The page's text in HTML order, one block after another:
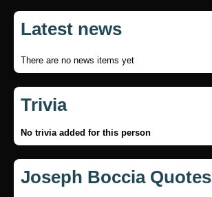
Latest news
There are no news items yet
Trivia
No trivia added for this person
Joseph Boccia Quotes